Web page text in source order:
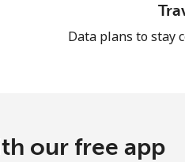
Data plans to stay
our free app